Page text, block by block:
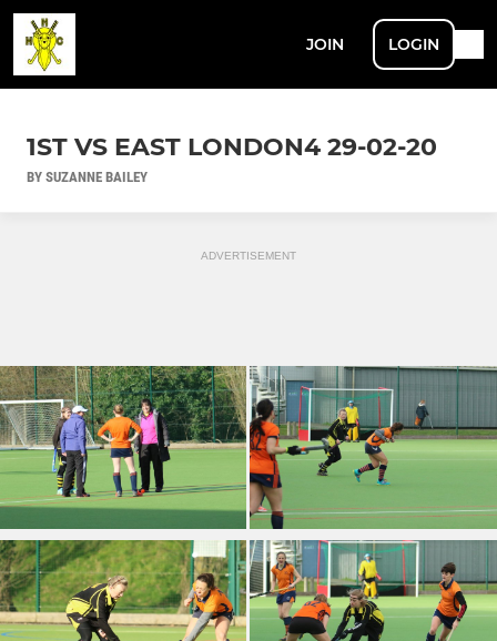
JOIN LOGIN
1ST VS EAST LONDON4 29-02-20
BY SUZANNE BAILEY
ADVERTISEMENT